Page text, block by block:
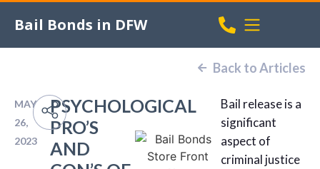
Bail Bonds in DFW
Back to Articles
MAY
26,
2023
PSYCHOLOGICAL
PRO’S
AND
Bail release is a
significant
aspect of
criminal justice